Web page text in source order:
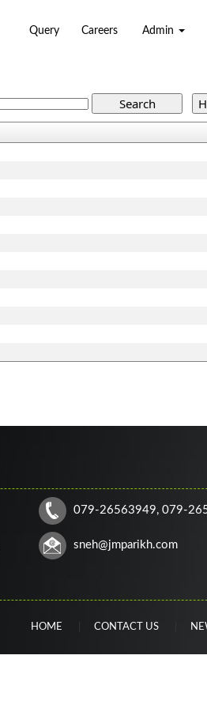
Query Careers Admin
079-26563949, 079-
sneh@jmparikh.com
HOME CONTACT US